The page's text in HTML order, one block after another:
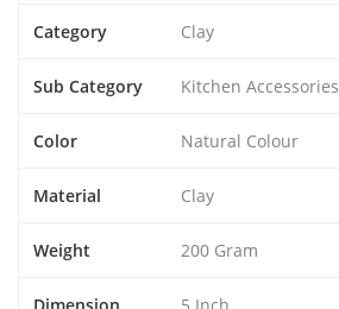
Category Clay
Sub Category Kitchen Accessories
Color Natural Colour
Material Clay
Weight 200 Gram